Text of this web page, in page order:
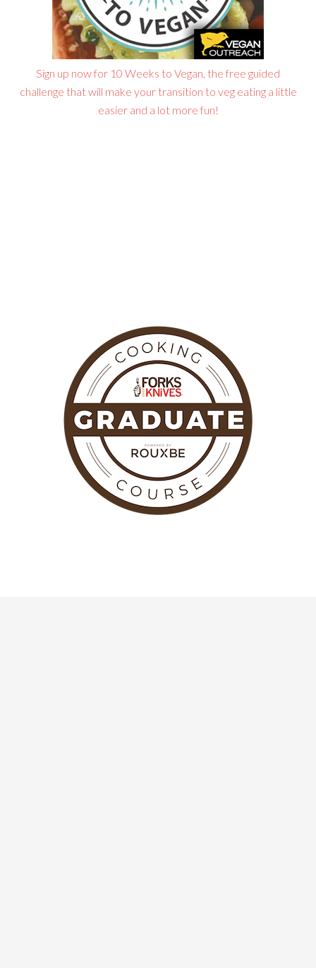
Sign up now for 10 Weeks to Vegan, the free guided
challenge that will make your transition to veg eating a little
easier and a lot more fun!